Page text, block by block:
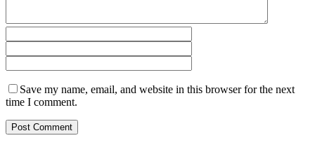
Save my name, email, and website in this browser for the next
time I comment.